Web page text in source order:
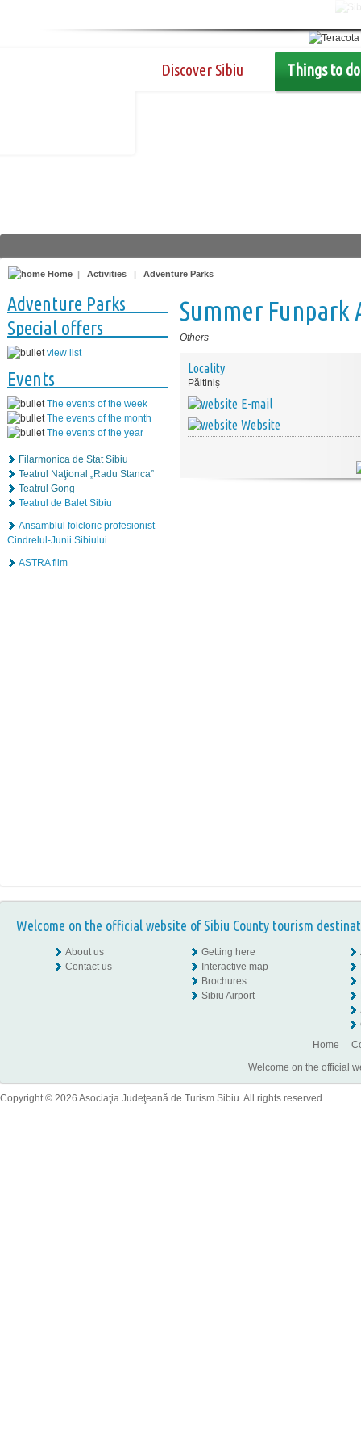
Discover Sibiu Things to do
Home | Activities | Adventure Parks
Adventure Parks
Special offers
view list
Events
The events of the week
The events of the month
The events of the year
Filarmonica de Stat Sibiu
Teatrul Naţional „Radu Stanca”
Teatrul Gong
Teatrul de Balet Sibiu
Ansamblul folcloric profesionist
Cindrelul-Junii Sibiului
ASTRA film
Summer Funpark
Others
Locality
Păltiniș
E-mail
Website
Welcome on the official website of Sibiu County tourism
About us
Contact us
Getting here
Interactive map
Brochures
Sibiu Airport
Home
Welcome on the official
Copyright © 2026 Asociaţia Judeţeană de Turism Sibiu. All rights reserved.